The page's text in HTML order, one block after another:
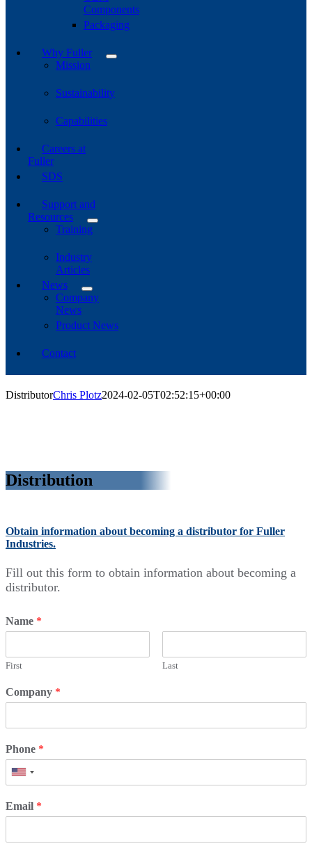
Components
Packaging
Why Fuller
Mission
Sustainability
Capabilities
Careers at
Fuller
SDS
Support and
Resources
Training
Industry
Articles
News
Company
News
Product News
Contact
DistributorChris Plotz2024-02-05T02:52:15+00:00
Distribution
Obtain information about becoming a distributor for Fuller
Industries.
Fill out this form to obtain information about becoming a
distributor.
Name *
First Last
Company *
Phone *
Email *